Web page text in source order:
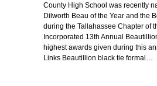
County High School was recently
Dilworth Beau of the Year and the
during the Tallahassee Chapter of
Incorporated 13th Annual
highest awards given during this
Links Beautillion black tie formal…